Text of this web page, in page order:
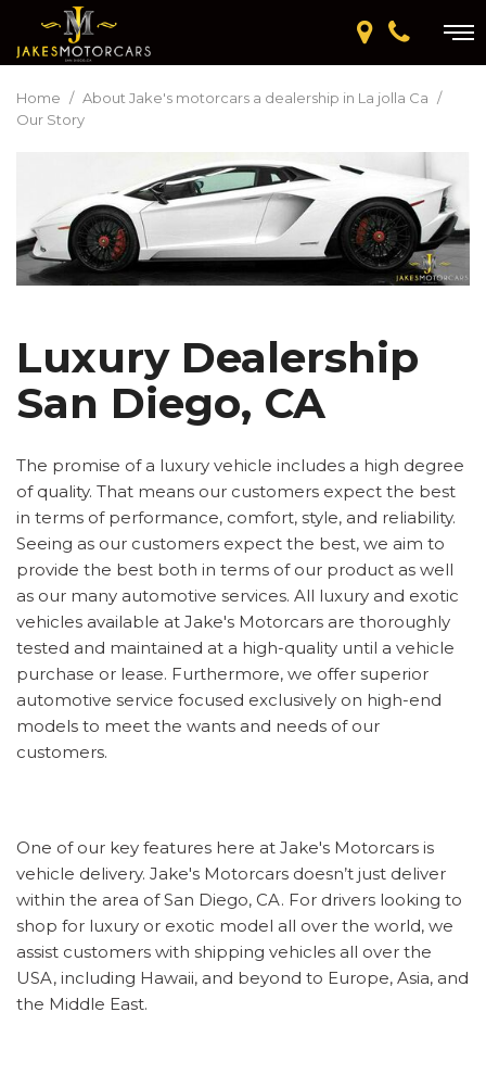
Home / About Jake's motorcars a dealership in La jolla Ca /
Our Story
Luxury Dealership
San Diego, CA
The promise of a luxury vehicle includes a high degree
of quality. That means our customers expect the best
in terms of performance, comfort, style, and reliability.
Seeing as our customers expect the best, we aim to
provide the best both in terms of our product as well
as our many automotive services. All luxury and exotic
vehicles available at Jake's Motorcars are thoroughly
tested and maintained at a high-quality until a vehicle
purchase or lease. Furthermore, we offer superior
automotive service focused exclusively on high-end
models to meet the wants and needs of our
customers.
One of our key features here at Jake's Motorcars is
vehicle delivery. Jake's Motorcars doesn’t just deliver
within the area of San Diego, CA. For drivers looking to
shop for luxury or exotic model all over the world, we
assist customers with shipping vehicles all over the
USA, including Hawaii, and beyond to Europe, Asia, and
the Middle East.